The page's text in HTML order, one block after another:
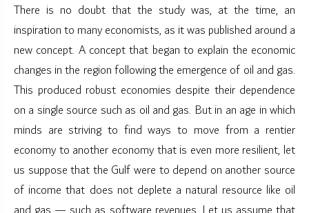
There is no doubt that the study was, at the time, an
inspiration to many economists, as it was published around a
new concept. A concept that began to explain the economic
changes in the region following the emergence of oil and gas.
This produced robust economies despite their dependence
on a single source such as oil and gas. But in an age in which
minds are striving to find ways to move from a rentier
economy to another economy that is even more resilient, let
us suppose that the Gulf were to depend on another source
of income that does not deplete a natural resource like oil